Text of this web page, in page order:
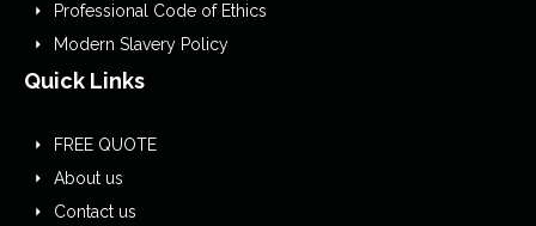
Professional Code of Ethics
Modern Slavery Policy
Quick Links
FREE QUOTE
About us
Contact us